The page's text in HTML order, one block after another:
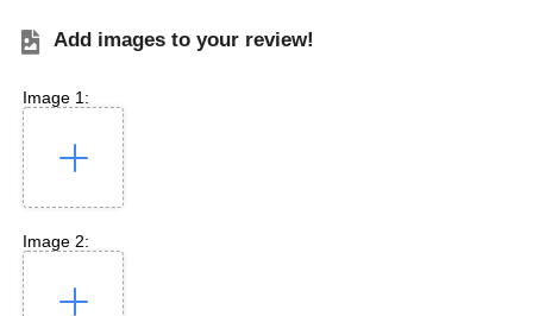
Add images to your review!
Image 1:
Image 2: